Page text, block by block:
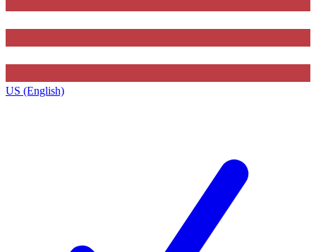
US (English)